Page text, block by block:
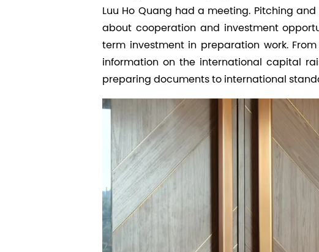
Luu Ho Quang had a meeting. Pitching
about cooperation and investment
term investment in preparation work.
information on the international capital
preparing documents to international